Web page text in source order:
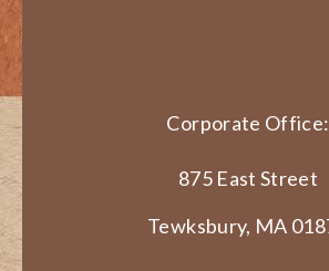
Corporate Office:
875 East Street
Tewksbury, MA